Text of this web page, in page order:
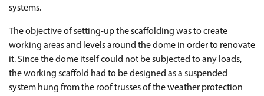
systems.
The objective of setting-up the scaffolding was to create
working areas and levels around the dome in order to renovate
it. Since the dome itself could not be subjected to any loads,
the working scaffold had to be designed as a suspended
system hung from the roof trusses of the weather protection